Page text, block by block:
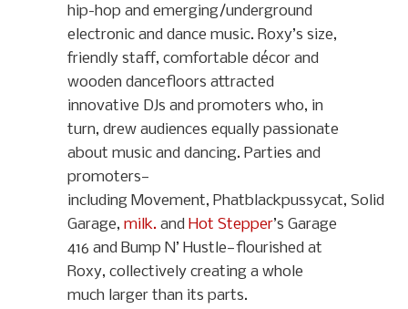
hip-hop and emerging/underground
electronic and dance music. Roxy’s size,
friendly staff, comfortable décor and
wooden dancefloors attracted
innovative DJs and promoters who, in
turn, drew audiences equally passionate
about music and dancing. Parties and
promoters—
including Movement, Phatblackpussycat, Solid
Garage, milk. and Hot Stepper’s Garage
416 and Bump N’ Hustle—flourished at
Roxy, collectively creating a whole
much larger than its parts.